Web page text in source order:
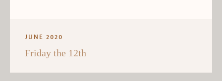
JUNE 2020
Friday the 12th